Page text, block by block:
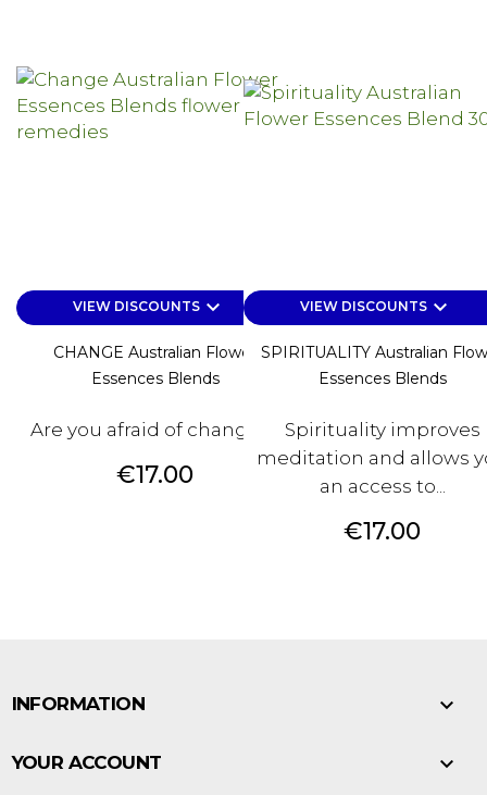
VIEW DISCOUNTSkeyboard_arrow_down
CHANGE Australian Flower
Essences Blends
Are you afraid of changes?
Price
€17.00
VIEW DISCOUNTSkeyboard_arrow_down
SPIRITUALITY Australian
Essences Blends
Spirituality improves
meditation and allows
an access to...
Price
€17.00
INFORMATION 
YOUR ACCOUNT 